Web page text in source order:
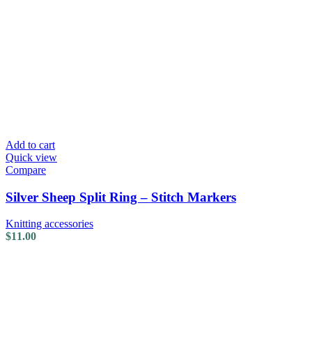
Add to cart
Quick view
Compare
Silver Sheep Split Ring – Stitch Markers
Knitting accessories
$11.00